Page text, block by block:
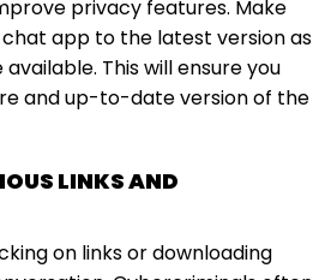
privacy features. Make
app to the latest version as
This will ensure you
and up-to-date version of the
LINKS AND
on links or downloading